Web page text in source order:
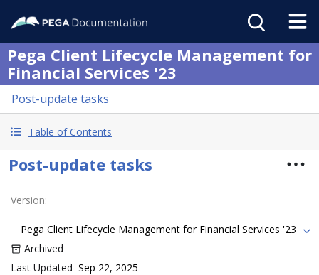
Pega Client Lifecycle Management for
Financial Services '23
Post-update tasks
Table of Contents
Post-update tasks
Version:
Pega Client Lifecycle Management for Financial Services '23
Archived
Last Updated Sep 22, 2025